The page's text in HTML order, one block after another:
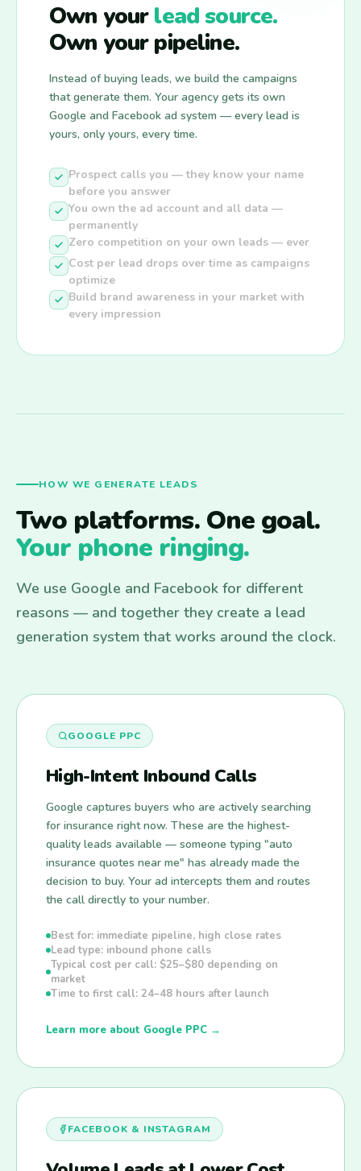
Own yourlead source.
Own your pipeline.
Instead of buying leads, we build the campaigns
that generate them. Your agency gets its own
Google and Facebook ad system — every lead is
yours, only yours, every time.
Prospect calls you — they know your name
before you answer
You own the ad account and all data —
permanently
Zero competition on your own leads — ever
Cost per lead drops over time as campaigns
optimize
Build brand awareness in your market with
every impression
HOW WE GENERATE LEADS
Two platforms. One goal.
Your phone ringing.
We use Google and Facebook for different
reasons — and together they create a lead
generation system that works around the clock.
GOOGLE PPC
High-Intent Inbound Calls
Google captures buyers who are actively searching
for insurance right now. These are the highest-
quality leads available — someone typing "auto
insurance quotes near me" has already made the
decision to buy. Your ad intercepts them and routes
the call directly to your number.
Best for: immediate pipeline, high close rates
Lead type: inbound phone calls
Typical cost per call: $25–$80 depending on
market
Time to first call: 24–48 hours after launch
Learn more about Google PPC →
FACEBOOK & INSTAGRAM